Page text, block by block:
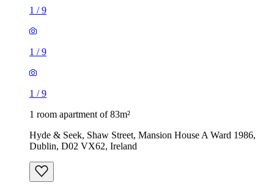
1 /9
1 /9
1 /9
1 room apartment of 83m²
Hyde & Seek, Shaw Street, Mansion House A Ward 1986,
Dublin, D02 VX62, Ireland